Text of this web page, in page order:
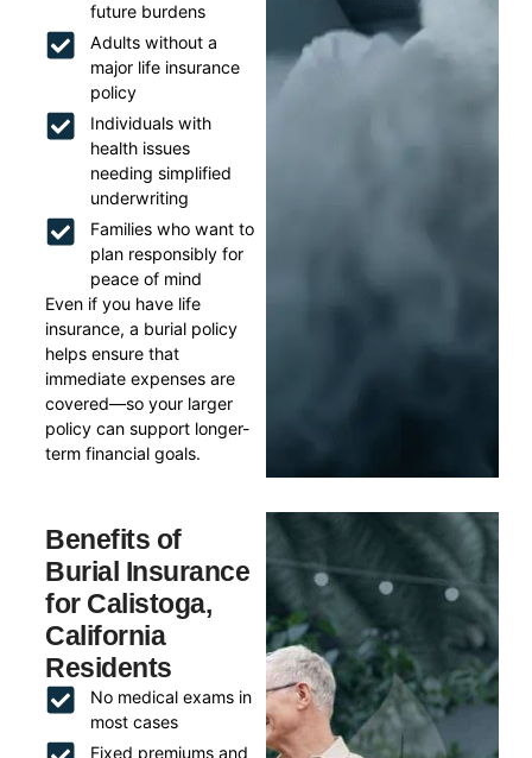
future burdens
Adults without a
major life insurance
policy
Individuals with
health issues
needing simplified
underwriting
Families who want to
plan responsibly for
peace of mind
Even if you have life
insurance, a burial policy
helps ensure that
immediate expenses are
covered—so your larger
policy can support longer-
term financial goals.
Benefits of
Burial Insurance
for Calistoga,
California
Residents
No medical exams in
most cases
Fixed premiums and